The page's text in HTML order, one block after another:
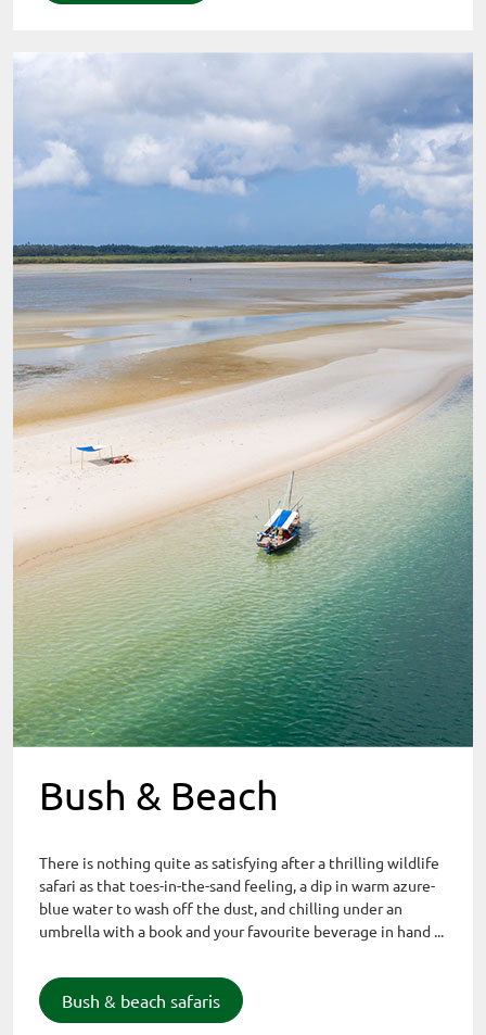
Bush & Beach
There is nothing quite as satisfying after a thrilling wildlife
safari as that toes-in-the-sand feeling, a dip in warm azure-
blue water to wash off the dust, and chilling under an
umbrella with a book and your favourite beverage in hand ...
Bush & beach safaris